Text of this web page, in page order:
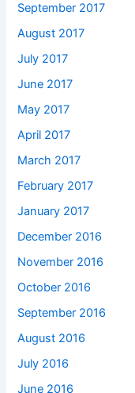
September 2017
August 2017
July 2017
June 2017
May 2017
April 2017
March 2017
February 2017
January 2017
December 2016
November 2016
October 2016
September 2016
August 2016
July 2016
June 2016